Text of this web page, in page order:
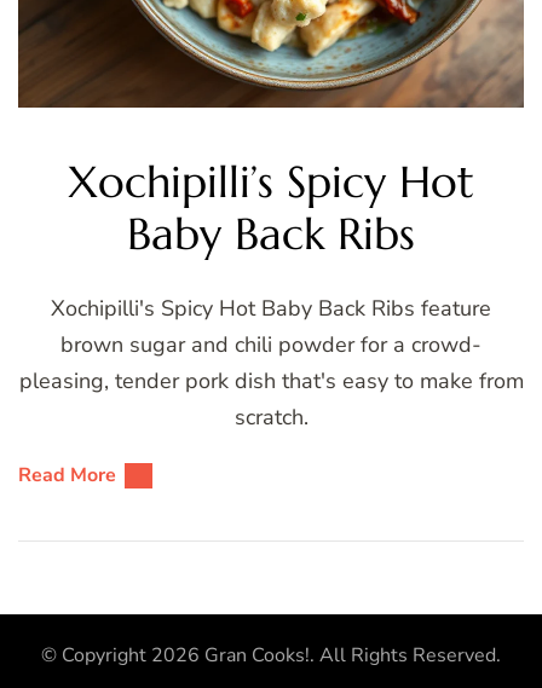
Xochipilli’s Spicy Hot
Baby Back Ribs
Xochipilli's Spicy Hot Baby Back Ribs feature
brown sugar and chili powder for a crowd-
pleasing, tender pork dish that's easy to make from
scratch.
Read More
© Copyright 2026 Gran Cooks!. All Rights Reserved.